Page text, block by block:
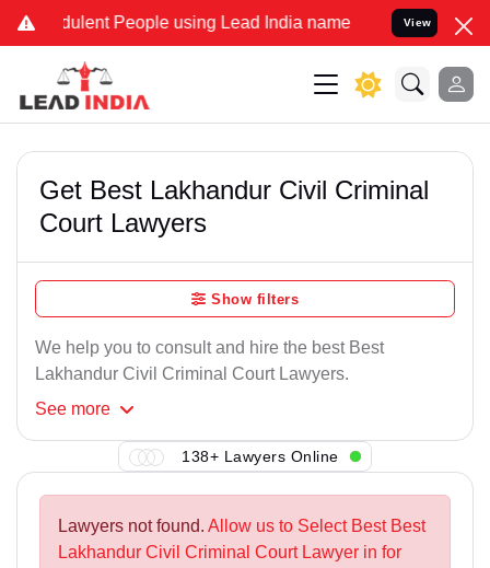
People using Lead India name to Resolve your Legal
View
Get Best Lakhandur Civil Criminal
Court Lawyers
Show filters
We help you to consult and hire the best Best
Lakhandur Civil Criminal Court Lawyers.
See more
138+ Lawyers Online
Lawyers not found. Allow us to Select Best Best
Lakhandur Civil Criminal Court Lawyer in for